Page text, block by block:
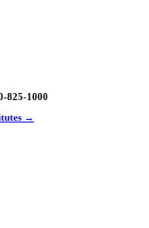
825-1000
→